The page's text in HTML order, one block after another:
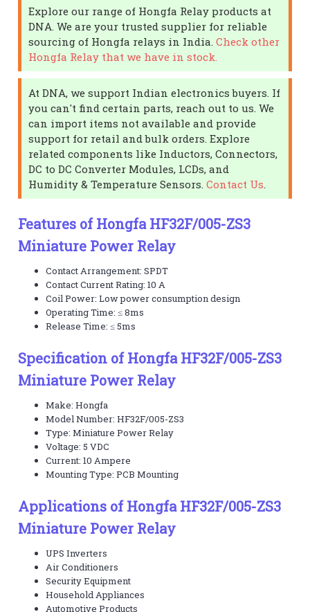
Explore our range of Hongfa Relay products at
DNA. We are your trusted supplier for reliable
sourcing of Hongfa relays in India.Check other
Hongfa Relay that we have in stock.
At DNA, we support Indian electronics buyers. If
you can't find certain parts, reach out to us. We
can import items not available and provide
support for retail and bulk orders. Explore
related components like Inductors, Connectors,
DC to DC Converter Modules, LCDs, and
Humidity & Temperature Sensors.Contact Us
Features of Hongfa HF32F/005-ZS3
Miniature Power Relay
Contact Arrangement: SPDT
Contact Current Rating: 10 A
Coil Power: Low power consumption design
Operating Time: ≤ 8ms
Release Time: ≤ 5ms
Specification of Hongfa HF32F/005-ZS3
Miniature Power Relay
Make: Hongfa
Model Number: HF32F/005-ZS3
Type: Miniature Power Relay
Voltage: 5 VDC
Current: 10 Ampere
Mounting Type: PCB Mounting
Applications of Hongfa HF32F/005-ZS3
Miniature Power Relay
UPS Inverters
Air Conditioners
Security Equipment
Household Appliances
Automotive Products